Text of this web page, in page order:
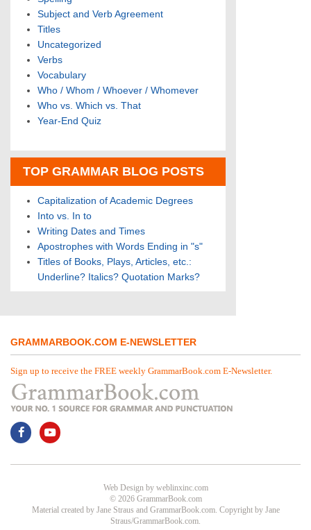
Subject and Verb Agreement
Titles
Uncategorized
Verbs
Vocabulary
Who / Whom / Whoever / Whomever
Who vs. Which vs. That
Year-End Quiz
TOP GRAMMAR BLOG POSTS
Capitalization of Academic Degrees
Into vs. In to
Writing Dates and Times
Apostrophes with Words Ending in "s"
Titles of Books, Plays, Articles, etc.:
Underline? Italics? Quotation Marks?
GRAMMARBOOK.COM E-NEWSLETTER
Sign up to receive the FREE weekly GrammarBook.com E-Newsletter.
Web Design by weblinxinc.com
© 2026 GrammarBook.com
Material created by Jane Straus and GrammarBook.com. Copyright by Jane
Straus/GrammarBook.com.